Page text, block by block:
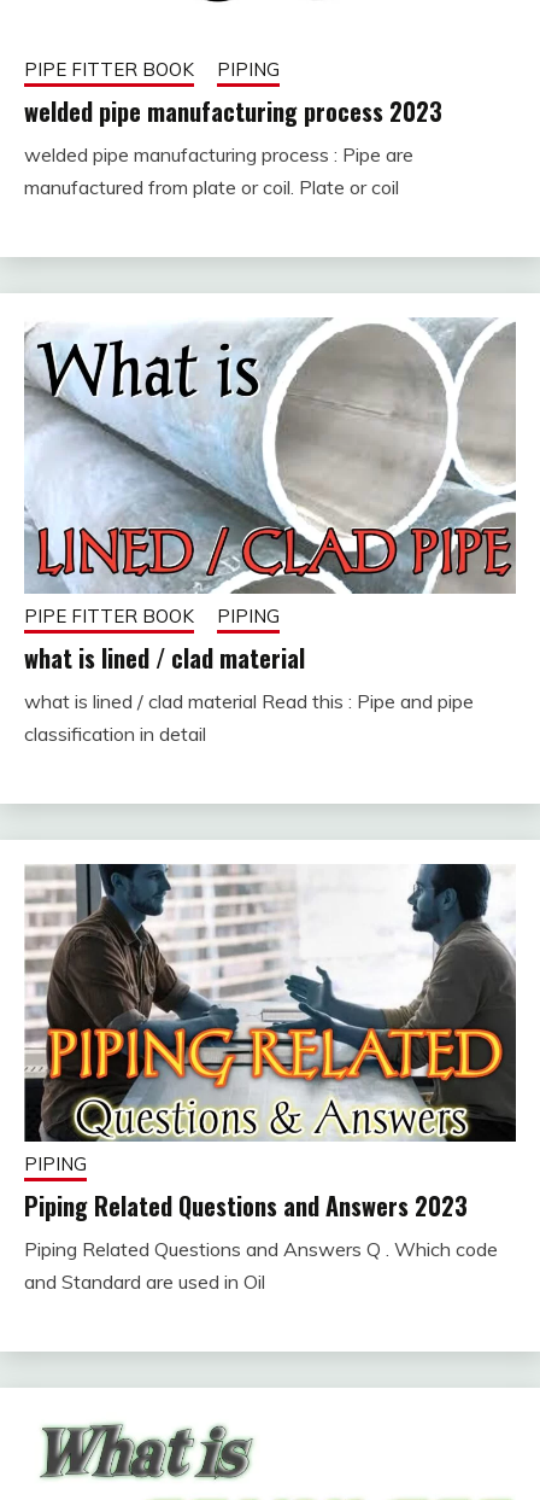
PIPE FITTER BOOK PIPING
welded pipe manufacturing process 2023
February
8,
fitterkipurijankari
welded pipe manufacturing process : Pipe are
manufactured from plate or coil. Plate or coil
PIPE FITTER BOOK PIPING
what is lined / clad material
February
fitterkipurijankari
what is lined / clad material Read this : Pipe and pipe
classification in detail
PIPING
Piping Related Questions and Answers 2023
February
5,
fitterkipurijankari
Piping Related Questions and Answers Q . Which code
and Standard are used in Oil